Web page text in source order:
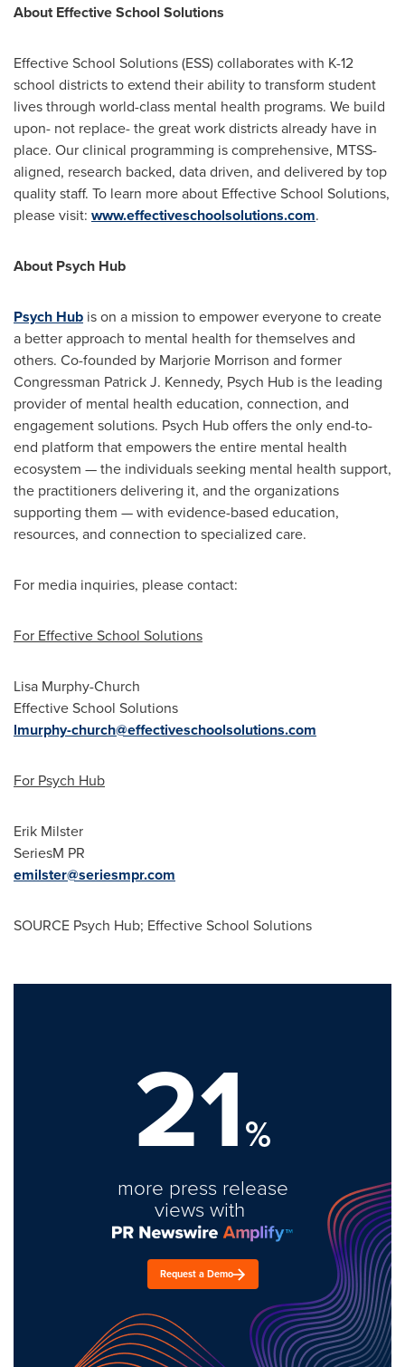
About Effective School Solutions
Effective School Solutions (ESS) collaborates with K-12
school districts to extend their ability to transform student
lives through world-class mental health programs. We build
upon- not replace- the great work districts already have in
place. Our clinical programming is comprehensive, MTSS-
aligned, research backed, data driven, and delivered by top
quality staff. To learn more about Effective School Solutions,
please visit: www.effectiveschoolsolutions.com.
About Psych Hub
Psych Hub is on a mission to empower everyone to create
a better approach to mental health for themselves and
others. Co-founded by Marjorie Morrison and former
Congressman Patrick J. Kennedy, Psych Hub is the leading
provider of mental health education, connection, and
engagement solutions. Psych Hub offers the only end-to-
end platform that empowers the entire mental health
ecosystem — the individuals seeking mental health support,
the practitioners delivering it, and the organizations
supporting them — with evidence-based education,
resources, and connection to specialized care.
For media inquiries, please contact:
For Effective School Solutions
Lisa Murphy-Church
Effective School Solutions
lmurphy-church@effectiveschoolsolutions.com
For Psych Hub
Erik Milster
SeriesM PR
emilster@seriesmpr.com
SOURCE Psych Hub; Effective School Solutions
21%
more press release
views with
Request a Demo